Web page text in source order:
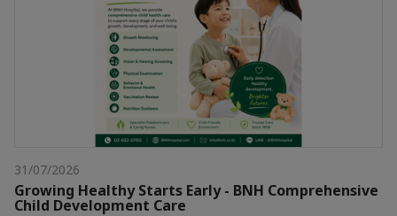
31/07/2026
Growing Healthy Starts Early - BNH Comprehensive
Child Development Care